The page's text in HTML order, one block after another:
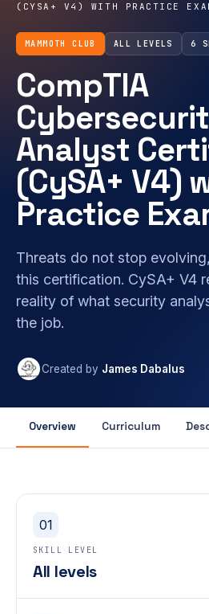
(CYSA+ V4) WITH PRACTICE
MAMMOTH CLUB ALL LEVELS 6
CompTIA
Analyst
(CySA+ V4)
Practice
Threats do not stop
this certification. CySA+ V4
reality of what security
the job.
Created by James Dabalus
Overview Curriculum
01
SKILL LEVEL
All levels